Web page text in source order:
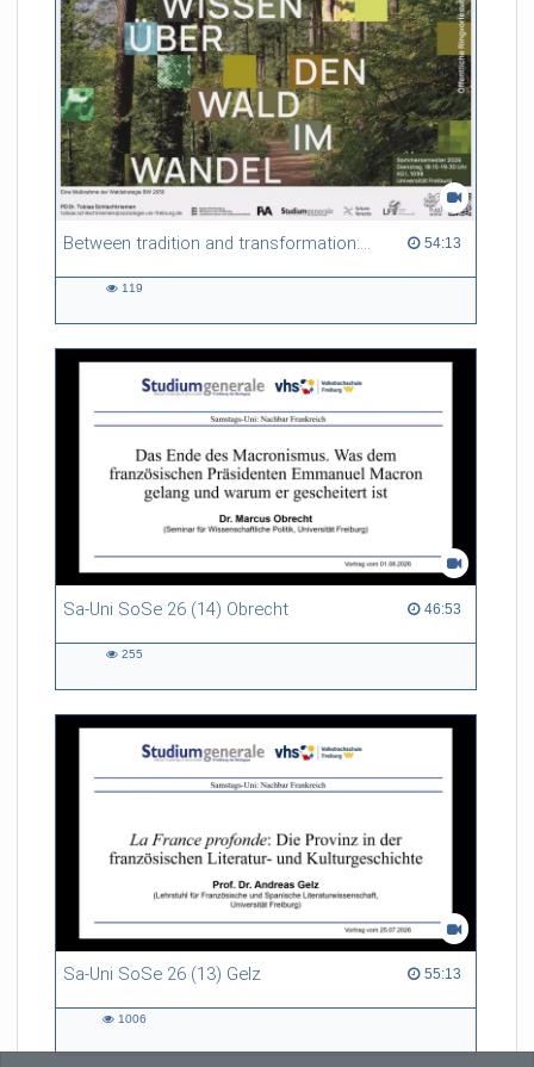
Between tradition and transformation: how owners, advisers and institutions co-create knowledge for resilient forests in Europe 54:13
54:13 duration
119
Sa-Uni SoSe 26 (14) Obrecht 46:53
46:53 duration
255
Sa-Uni SoSe 26 (13) Gelz 55:13
55:13 duration
1006